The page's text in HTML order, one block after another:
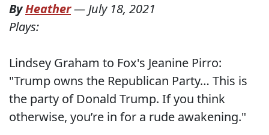
ByHeather— July 18, 2021
Plays:
Lindsey Graham to Fox's Jeanine Pirro:
"Trump owns the Republican Party… This is
the party of Donald Trump. If you think
otherwise, you’re in for a rude awakening."